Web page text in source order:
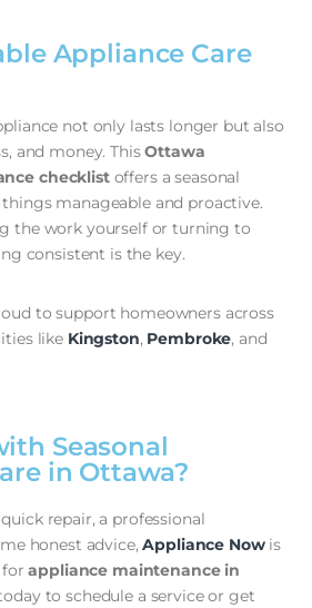
Appliance Care
not only lasts longer but also
and money. ThisOttawa
checklistoffers a seasonal
manageable and proactive.
the work yourself or turning to
consistent is the key.
to support homeowners across
like Kingston, Pembroke, and
Seasonal
in Ottawa?
repair, a professional
honest advice, Appliance Nowis
forappliance maintenance in
to schedule a service or get